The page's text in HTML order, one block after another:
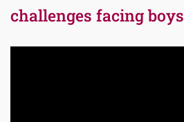
challenges facing boys